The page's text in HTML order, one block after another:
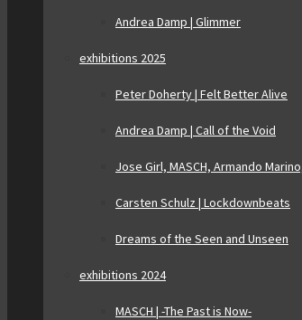
Andrea Damp | Glimmer
exhibitions 2025
Peter Doherty | Felt Better Alive
Andrea Damp | Call of the Void
Jose Girl, MASCH, Armando
Carsten Schulz | Lockdownbeats
Dreams of the Seen and Unseen
exhibitions 2024
MASCH | -The Past is Now-